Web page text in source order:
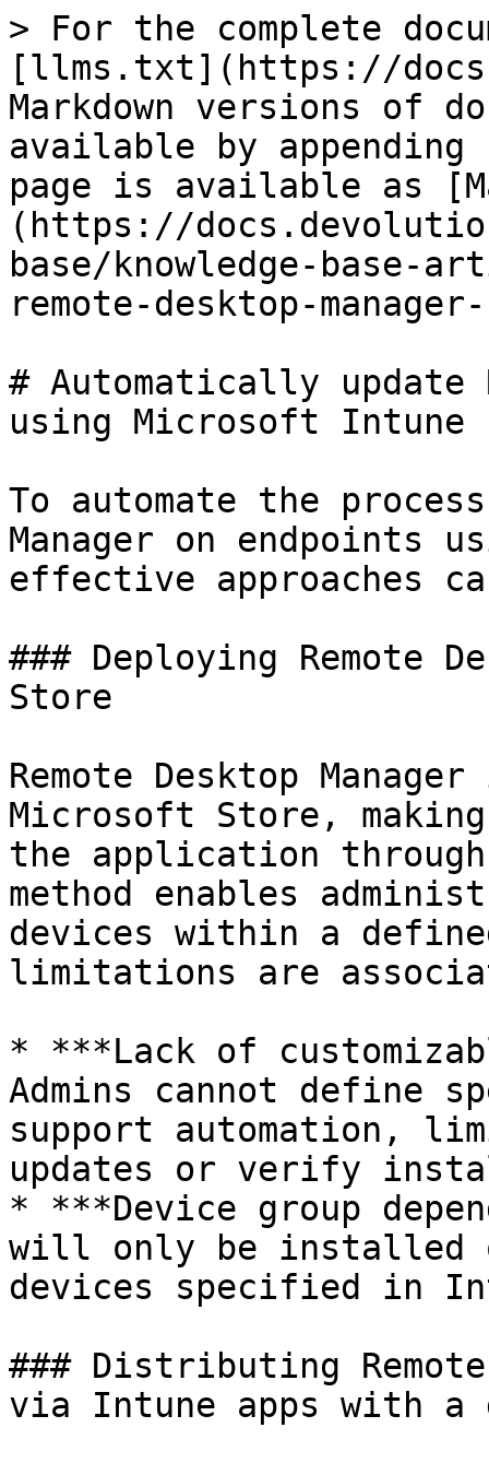
> For the complete
[llms.txt](https://
Markdown versions of
available by
page is available as
(https://
base/knowledge-base-
remote-desktop-
# Automatically update
using Microsoft Intune
To automate the
Manager on endpoints
effective approaches
### Deploying Remote
Store
Remote Desktop
Microsoft Store,
the application
method enables
devices within a
limitations are
* ***Lack of
Admins cannot define
support automation,
updates or verify
* ***Device group
will only be installed
devices specified in
### Distributing Remote
via Intune apps with a